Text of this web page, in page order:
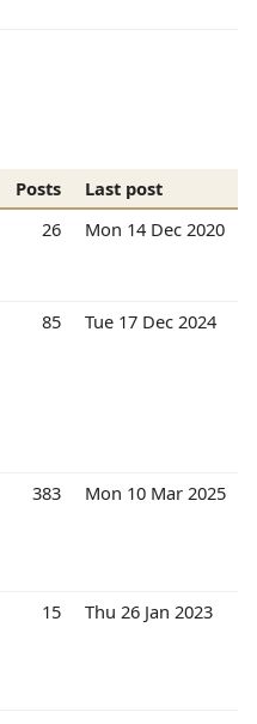
Posts
Last post
26 Mon 14 Dec 2020
85 Tue 17 Dec 2024
383 Mon 10 Mar 2025
15 Thu 26 Jan 2023